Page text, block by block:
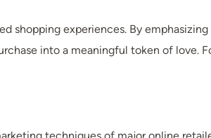
shopping experiences. By
into a meaningful token of love.